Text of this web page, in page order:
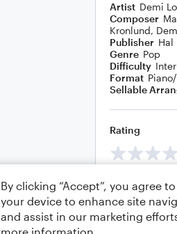
Artist Demi
Composer
Kronlund,
Publisher Hal
Genre Pop
Difficulty
Format
Sellable
Rating
Comments
By clicking “Accept”, you agree
your device to enhance site
and assist in our marketing